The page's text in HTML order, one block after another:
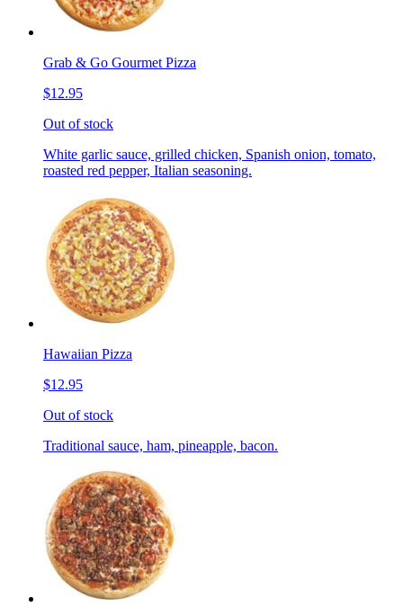
Grab & Go Gourmet Pizza
$12.95
Out of stock
White garlic sauce, grilled chicken, Spanish onion, tomato,
roasted red pepper, Italian seasoning.
Hawaiian Pizza
$12.95
Out of stock
Traditional sauce, ham, pineapple, bacon.